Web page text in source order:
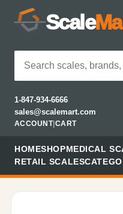
Scale
1-847-934-6666
sales@scalemart.com
ACCOUNT| CART
HOMESHOPMEDICAL
RETAIL SCALES